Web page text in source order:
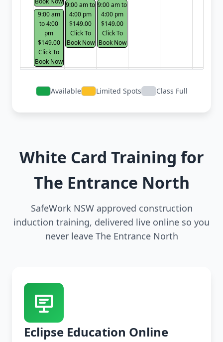
9:00 am
to 4:00
pm
$149.00
Click To
Book Now
9:00 am to
4:00 pm
$149.00
Click To
Book Now
9:00 am to
4:00 pm
$149.00
Click To
Book Now
Available Limited Spots Class Full
White Card Training for
The Entrance North
SafeWork NSW approved construction
induction training, delivered live online so you
never leave The Entrance North
Eclipse Education Online